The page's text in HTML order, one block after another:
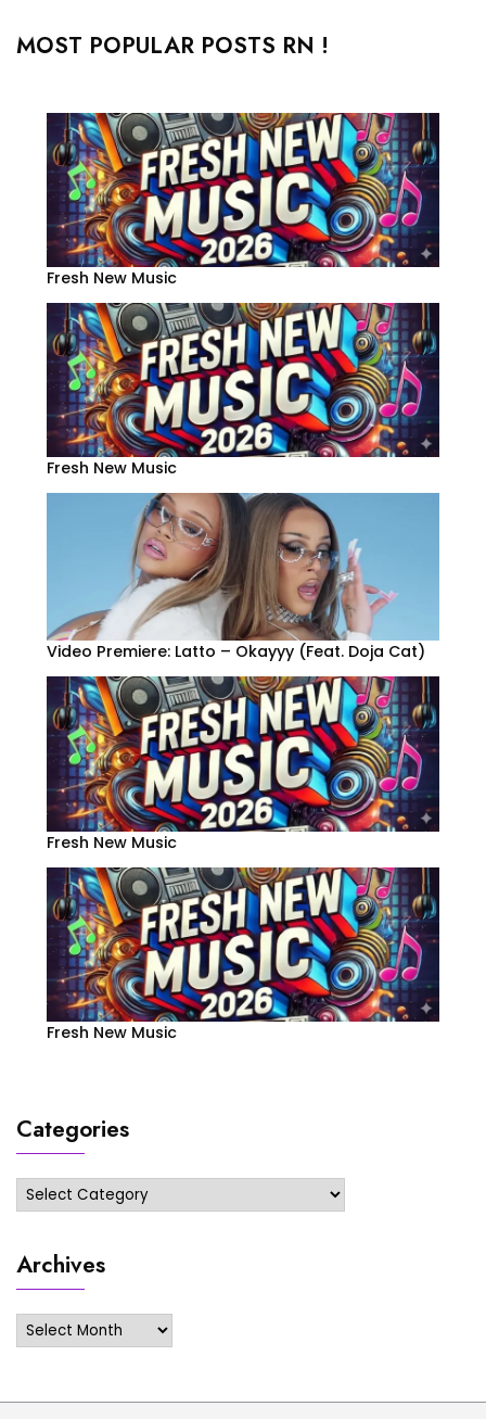
MOST POPULAR POSTS RN !
Fresh New Music
Fresh New Music
Video Premiere: Latto – Okayyy (Feat. Doja Cat)
Fresh New Music
Fresh New Music
Categories
Categories
Archives
Archives